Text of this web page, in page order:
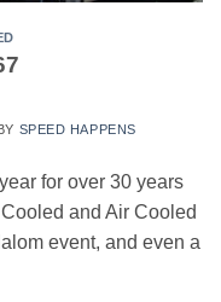
BY SPEED HAPPENS
for over 30 years
and Air Cooled
event, and even a